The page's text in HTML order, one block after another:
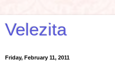
Velezita
Friday, February 11, 2011